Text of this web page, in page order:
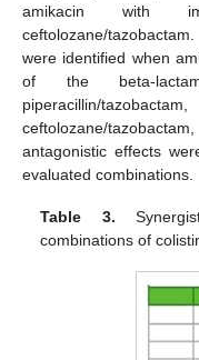
amikacin with
ceftolozane/
were identified when
of the beta-
piperacillin/
ceftolozane/
antagonistic effects
evaluated combinations.
Table 3.
combinations of